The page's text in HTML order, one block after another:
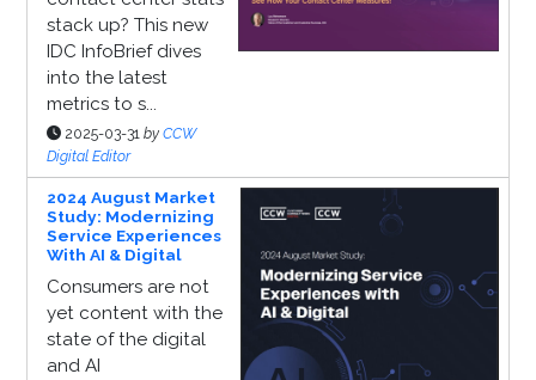
stack up? This new
IDC InfoBrief dives
into the latest
metrics to s...
2025-03-31 by CCW
Digital Editor
2024 August Market
Study: Modernizing
Service Experiences
With AI & Digital
Consumers are not
yet content with the
state of the digital
and AI